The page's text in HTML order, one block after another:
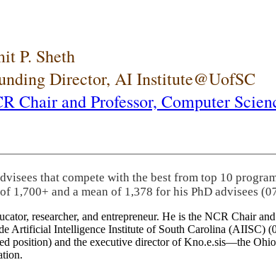
P. Sheth
Director, AI Institute@UofSC
Chair and Professor, Computer
that compete with the best from top 10
1,700+ and a mean of 1,378 for his PhD advisees
researcher, and entrepreneur. He is the NCR Chair
Artificial Intelligence Institute of South Carolina (AIISC)
position) and the executive director of Kno.e.sis—the